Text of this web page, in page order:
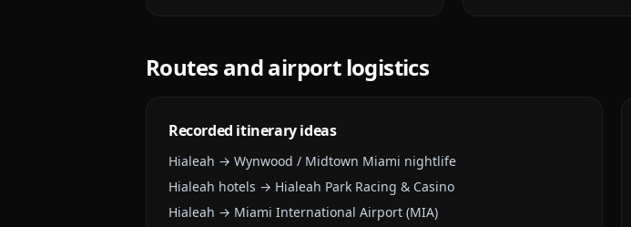
Routes and airport logistics
Recorded itinerary ideas
Hialeah → Wynwood / Midtown Miami nightlife
Hialeah hotels → Hialeah Park Racing & Casino
Hialeah → Miami International Airport (MIA)